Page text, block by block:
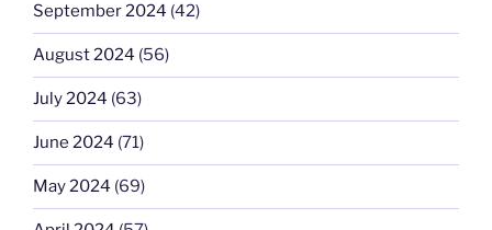
September 2024 (42)
August 2024 (56)
July 2024 (63)
June 2024 (71)
May 2024 (69)